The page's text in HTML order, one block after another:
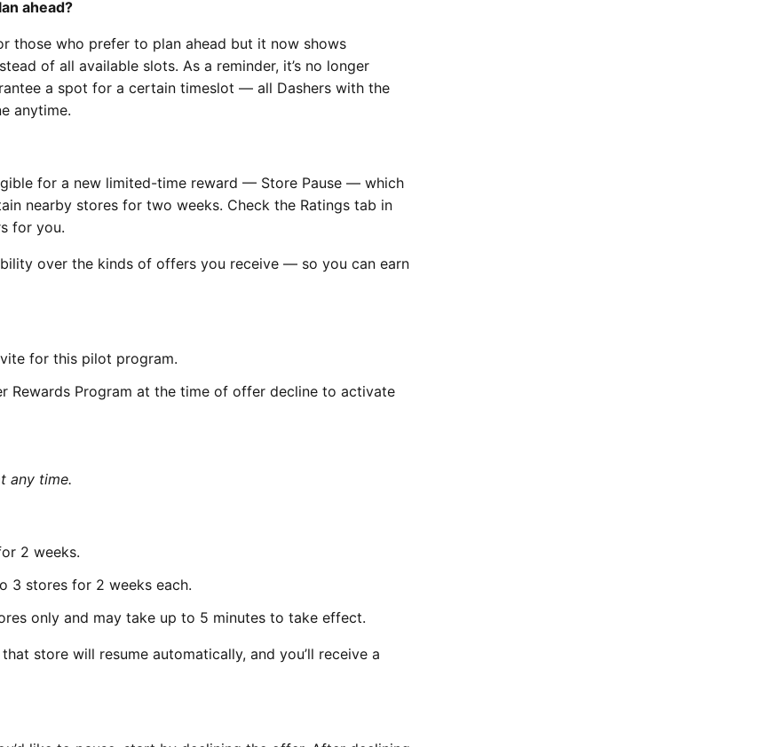
ahead?
those who prefer to plan ahead but it now shows
of all available slots. As a reminder, it’s no longer
a spot for a certain timeslot — all Dashers with the
anytime.
for a new limited-time reward — Store Pause — which
nearby stores for two weeks. Check the Ratings tab in
for you.
over the kinds of offers you receive — so you can earn
for this pilot program.
Rewards Program at the time of offer decline to activate
any time.
2 weeks.
3 stores for 2 weeks each.
only and may take up to 5 minutes to take effect.
store will resume automatically, and you’ll receive a